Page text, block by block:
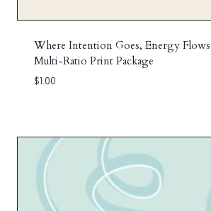
Where Intention Goes, Energy
Multi-Ratio Print Package
$1.00